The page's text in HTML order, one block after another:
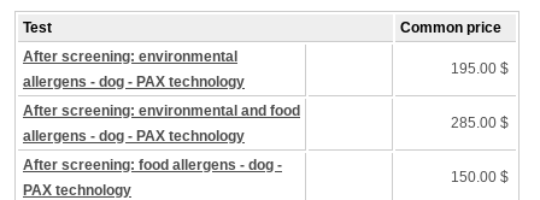
Test
Common price
After screening: environmental
allergens - dog - PAX technology
195.00 $
After screening: environmental and food
allergens - dog - PAX technology
285.00 $
After screening: food allergens - dog -
PAX technology
150.00 $